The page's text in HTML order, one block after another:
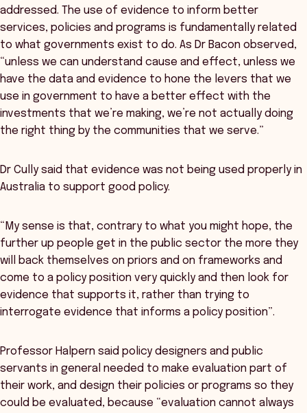
addressed. The use of evidence to inform better
services, policies and programs is fundamentally related
to what governments exist to do. As Dr Bacon observed,
“unless we can understand cause and effect, unless we
have the data and evidence to hone the levers that we
use in government to have a better effect with the
investments that we’re making, we’re not actually doing
the right thing by the communities that we serve.”
Dr Cully said that evidence was not being used properly in
Australia to support good policy.
“My sense is that, contrary to what you might hope, the
further up people get in the public sector the more they
will back themselves on priors and on frameworks and
come to a policy position very quickly and then look for
evidence that supports it, rather than trying to
interrogate evidence that informs a policy position”.
Professor Halpern said policy designers and public
servants in general needed to make evaluation part of
their work, and design their policies or programs so they
could be evaluated, because “evaluation cannot always